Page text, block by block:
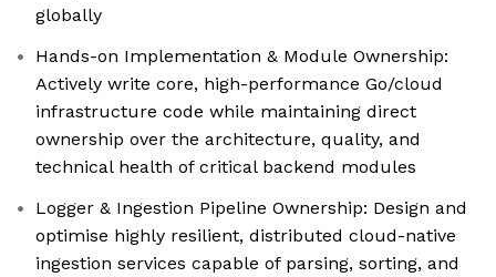
globally
Hands-on Implementation & Module Ownership:
Actively write core, high-performance Go/cloud
infrastructure code while maintaining direct
ownership over the architecture, quality, and
technical health of critical backend modules
Logger & Ingestion Pipeline Ownership: Design and
optimise highly resilient, distributed cloud-native
ingestion services capable of parsing, sorting, and